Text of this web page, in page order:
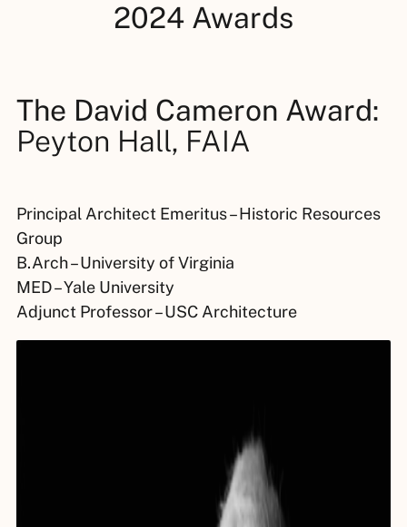
2024 Awards
The David Cameron Award:
Peyton Hall, FAIA
Principal Architect Emeritus – Historic Resources
Group
B.Arch – University of Virginia
MED – Yale University
Adjunct Professor – USC Architecture